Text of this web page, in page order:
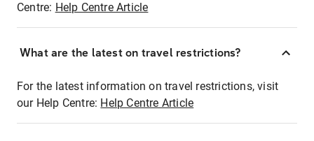
Centre: Help Centre Article
What are the latest on travel restrictions?
For the latest information on travel restrictions, visit
our Help Centre: Help Centre Article